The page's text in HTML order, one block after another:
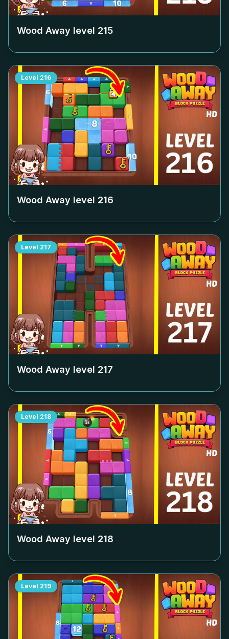
Wood Away level 215
Level 216
Wood Away level 216
Level 217
Wood Away level 217
Level 218
Wood Away level 218
Level 219